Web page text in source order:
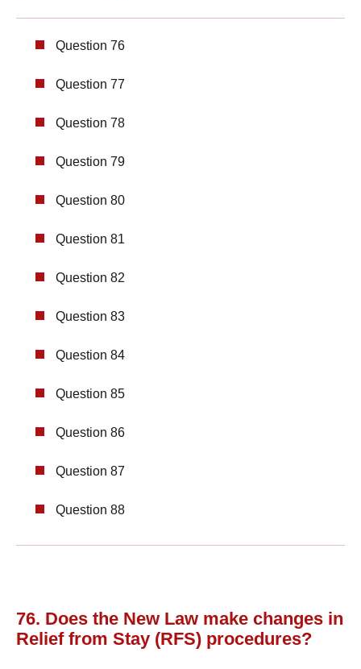
Question 76
Question 77
Question 78
Question 79
Question 80
Question 81
Question 82
Question 83
Question 84
Question 85
Question 86
Question 87
Question 88
76. Does the New Law make changes in
Relief from Stay (RFS) procedures?